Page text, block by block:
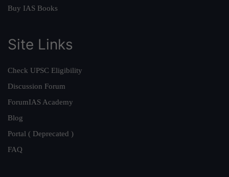
Buy IAS Books
Site Links
Check UPSC Eligibility
Discussion Forum
ForumIAS Academy
Blog
Portal ( Deprecated )
FAQ